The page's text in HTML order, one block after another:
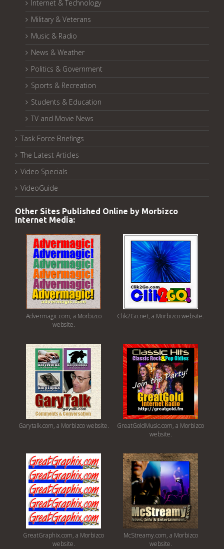
Internet & Technology
Military & Veterans
Music & Radio
News & Weather
Politics & Government
Sports & Recreation
Students & Education
TV and Movie News
Task Force Briefings
The Latest Articles
Video Specials
VideoGuide
Other Sites Published Online by Morbizco
Internet Media:
Advermagic.com, a Morbizco
website.
Clik2Go.net, a Morbizco website.
Garytalk.com, a Morbizco website.
GreatGoldMusic.com, a Morbizco
website.
GreatGraphix.com, a Morbizco
website.
McStreamy.com, a Morbizco
website.